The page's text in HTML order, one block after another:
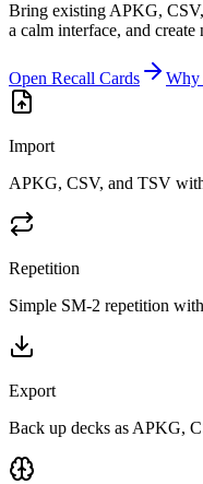
Bring existing APKG,
a calm interface, and
Open Recall Cards Why
Import
APKG, CSV, and TSV
Repetition
Simple SM-2 repetition
Export
Back up decks as APKG,